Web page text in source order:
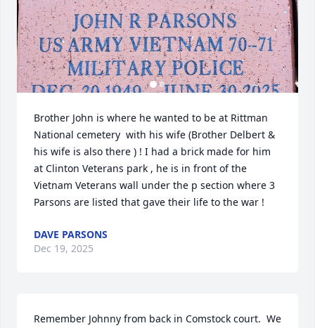
Brother John is where he wanted to be at Rittman
National cemetery  with his wife (Brother Delbert &
his wife is also there ) ! I had a brick made for him
at Clinton Veterans park , he is in front of the
Vietnam Veterans wall under the p section where 3
Parsons are listed that gave their life to the war !
DAVE PARSONS
Dec 19, 2025
Remember Johnny from back in Comstock court.  We